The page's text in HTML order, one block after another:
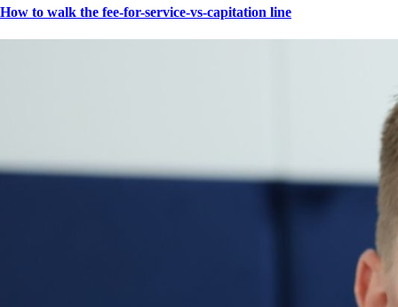
How to walk the fee-for-service-vs-capitation line